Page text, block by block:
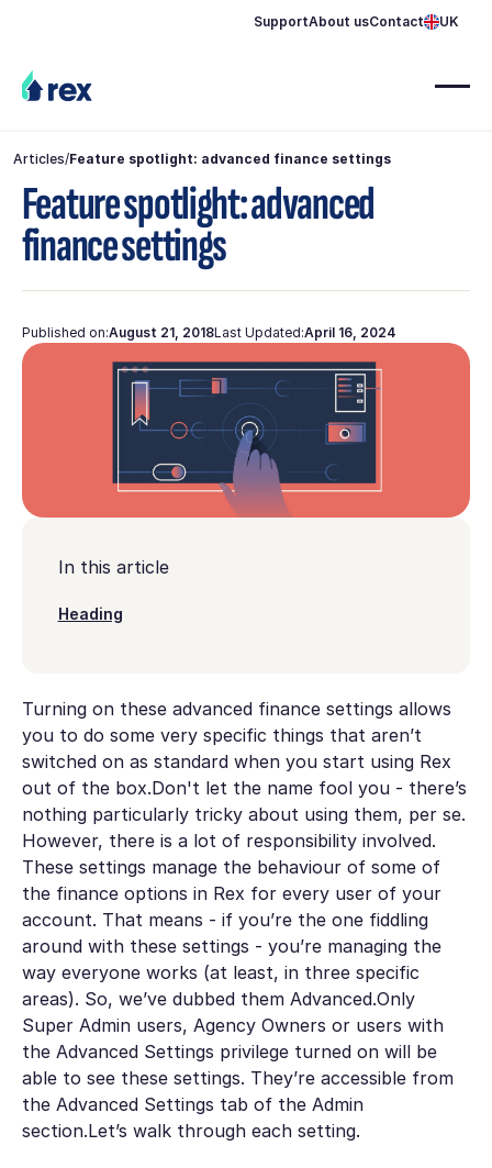
SupportAbout usContact UK
Articles/Feature spotlight: advanced finance settings
Feature spotlight: advanced
finance settings
Published on:August 21, 2018Last Updated:April 16, 2024
In this article
Heading
Turning on these advanced finance settings allows
you to do some very specific things that aren’t
switched on as standard when you start using Rex
out of the box.Don't let the name fool you - there’s
nothing particularly tricky about using them, per se.
However, there is a lot of responsibility involved.
These settings manage the behaviour of some of
the finance options in Rex for every user of your
account. That means - if you’re the one fiddling
around with these settings - you’re managing the
way everyone works (at least, in three specific
areas). So, we’ve dubbed them Advanced.Only
Super Adminusers, Agency Owners or users with
the Advanced Settings privilege turned on will be
able to see these settings. They’re accessible from
the Advanced Settings tab of the Admin
section.Let’s walk through each setting.